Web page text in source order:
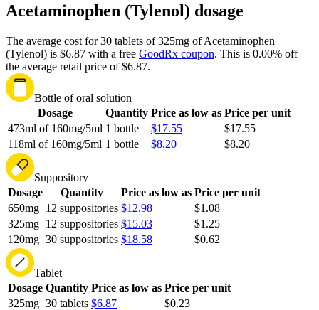
Acetaminophen (Tylenol) dosage
The average cost for 30 tablets of 325mg of Acetaminophen
(Tylenol) is $6.87 with a free GoodRx coupon. This is 0.00% off
the average retail price of $6.87.
Bottle of oral solution
Dosage
Quantity Price as low as Price per unit
473ml of 160mg/5ml 1 bottle $17.55
$17.55
118ml of 160mg/5ml 1 bottle $8.20 $8.20
Suppository
Dosage
Quantity Price as low as Price per unit
650mg 12 suppositories $12.98
$1.08
325mg 12 suppositories $15.03
$1.25
120mg 30 suppositories $18.58 $0.62
Tablet
Dosage Quantity Price as low as Price per unit
325mg 30 tablets $6.87 $0.23